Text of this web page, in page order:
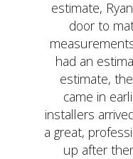
estimate,
door to
had an
estimate,
came in
installers
a great,
up after